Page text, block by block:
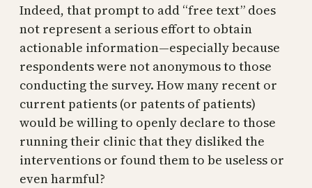
Indeed, that prompt to add “free text” does
not represent a serious effort to obtain
actionable information—especially because
respondents were not anonymous to those
conducting the survey. How many recent or
current patients (or patents of patients)
would be willing to openly declare to those
running their clinic that they disliked the
interventions or found them to be useless or
even harmful?